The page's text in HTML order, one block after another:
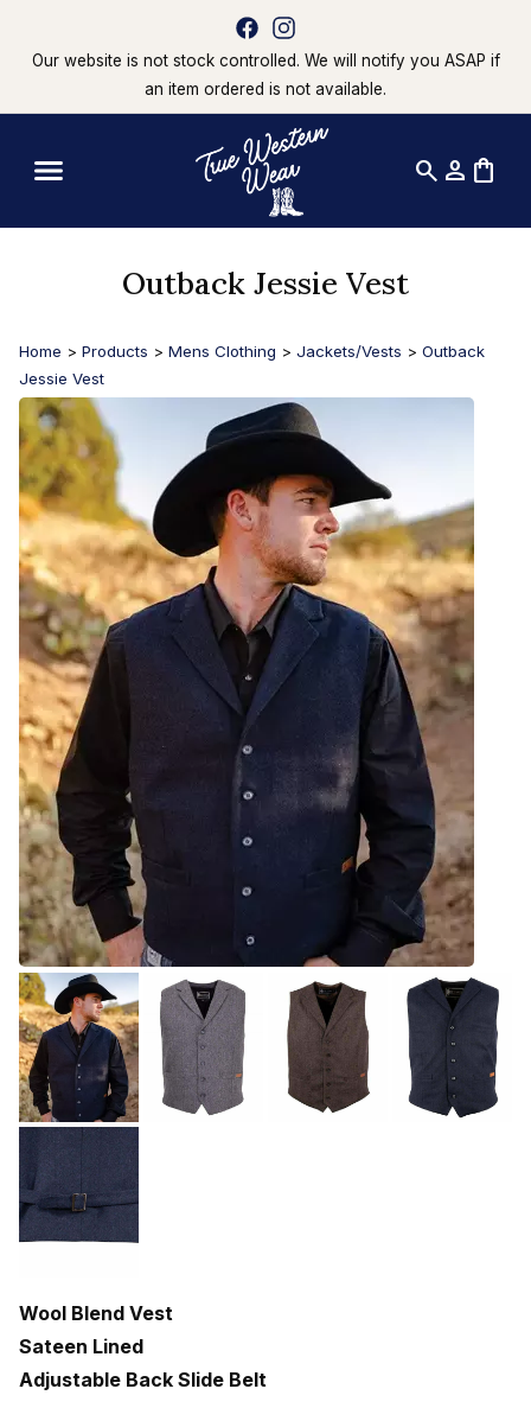
Our website is not stock controlled. We will notify you ASAP if
an item ordered is not available.
search person shopping_bag
Outback Jessie Vest
Home > Products > Mens Clothing > Jackets/Vests > Outback
Jessie Vest
Wool Blend Vest
Sateen Lined
Adjustable Back Slide Belt